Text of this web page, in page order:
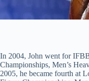
In 2004, John went for
Championships, Men’s
2005, he became fourth at